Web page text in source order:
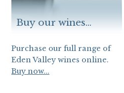
Buy our wines...
Purchase our full range of
Eden Valley wines online.
Buy now...